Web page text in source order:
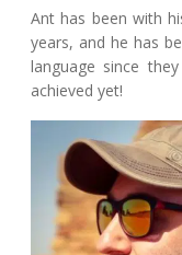
Ant has been with
years, and he has
language since
achieved yet!